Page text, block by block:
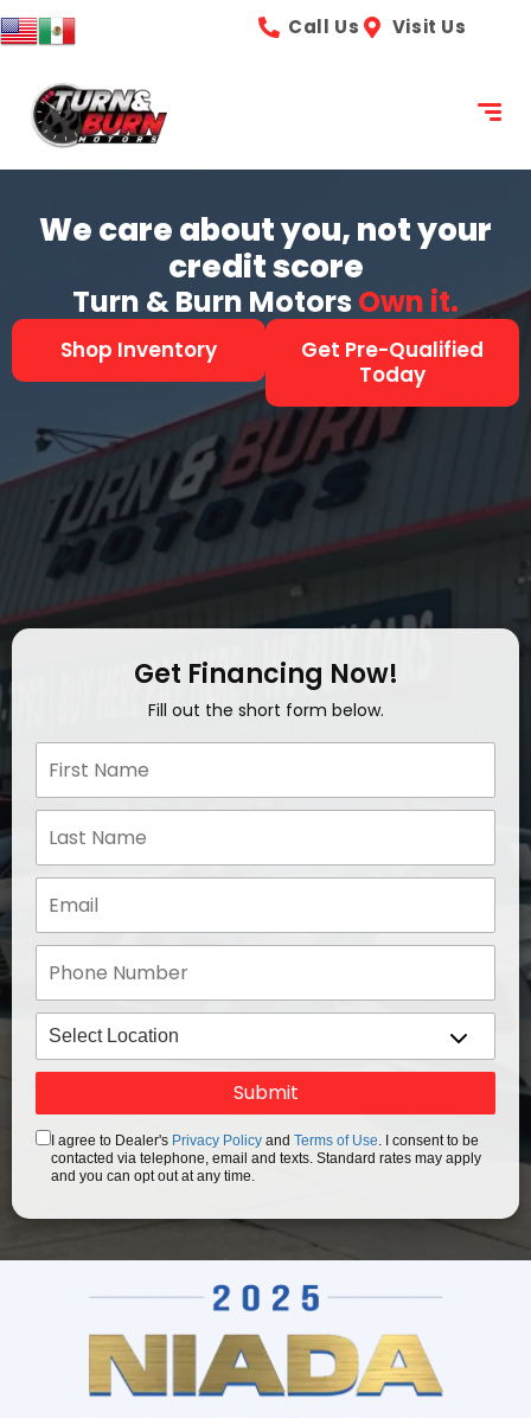
content Call Us Visit Us
We care about you, not your
credit score
Turn & Burn Motors See it.
Shop Inventory
Get Pre-Qualified
Today
Get Financing Now!
Fill out the short form below.
I agree to Dealer's Privacy Policy and Terms of Use . I consent to be
contacted via telephone, email and texts. Standard rates may apply
and you can opt out at any time.